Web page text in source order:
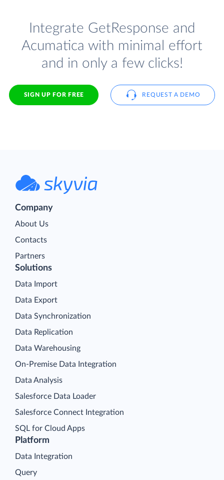
Integrate GetResponse and
Acumatica with minimal effort
and in only a few clicks!
SIGN UP FOR FREE REQUEST A DEMO
Company
About Us
Contacts
Partners
Platform
Data Integration
Query
Solutions
Data Import
Data Export
Data Synchronization
Data Replication
Data Warehousing
On-Premise Data Integration
Data Analysis
Salesforce Data Loader
Salesforce Connect Integration
SQL for Cloud Apps